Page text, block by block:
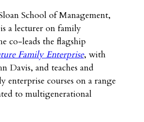
School of Management,
a lecturer on family
co-leads the flagship
Family Enterprise, with
Davis, and teaches and
enterprise courses on a range
to multigenerational